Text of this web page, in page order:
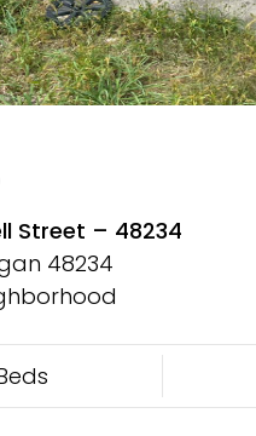
Street – 48234
48234